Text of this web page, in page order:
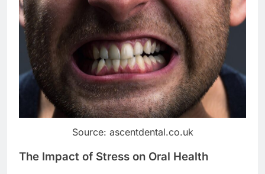
Source: ascentdental.co.uk
The Impact of Stress on Oral Health